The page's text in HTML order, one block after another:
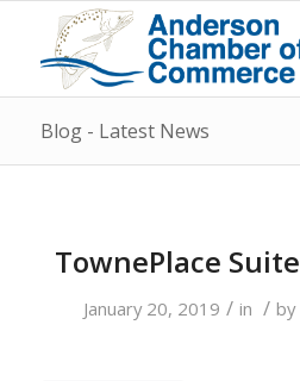
Blog - Latest News
TownePlace
January 20, 2019 / in / by